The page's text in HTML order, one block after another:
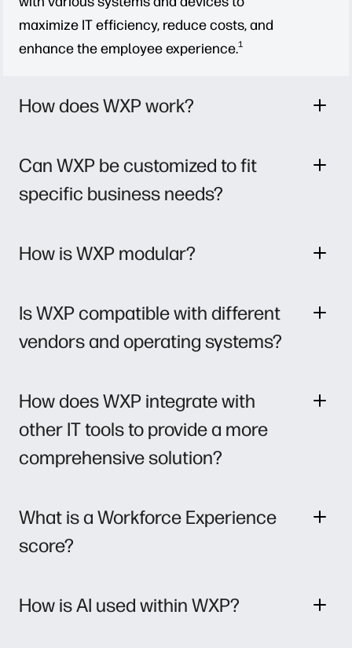
maximize IT efficiency, reduce costs, and
enhance the employee experience.1
How does WXP work?
Can WXP be customized to fit
specific business needs?
How is WXP modular?
Is WXP compatible with different
vendors and operating systems?
How does WXP integrate with
other IT tools to provide a more
comprehensive solution?
What is a Workforce Experience
score?
How is AI used within WXP?